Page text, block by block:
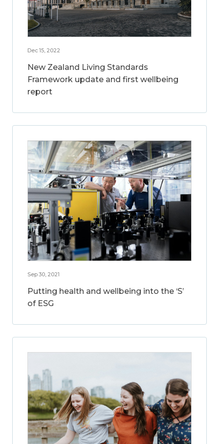
Dec 15, 2022
New Zealand Living Standards
Framework update and first wellbeing
report
Sep 30, 2021
Putting health and wellbeing into the ‘S’
of ESG